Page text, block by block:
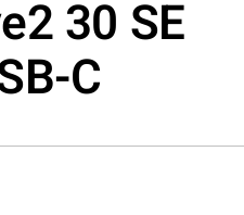
30 SE
C